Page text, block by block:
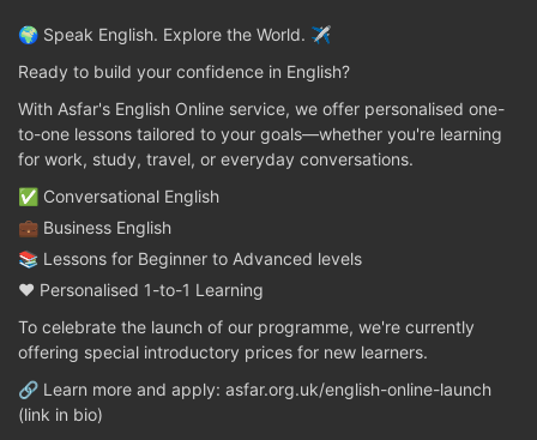
🌍 Speak English. Explore the World. ✈️
Ready to build your confidence in English?
With Asfar's English Online service, we offer personalised one-
to-one lessons tailored to your goals—whether you're learning
for work, study, travel, or everyday conversations.
✅ Conversational English
💼 Business English
📚 Lessons for Beginner to Advanced levels
❤️ Personalised 1-to-1 Learning
To celebrate the launch of our programme, we're currently
offering special introductory prices for new learners.
🔗 Learn more and apply: asfar.org.uk/english-online-launch
(link in bio)